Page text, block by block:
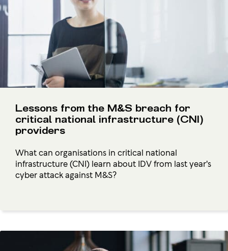
Lessons from the M&S breach for
critical national infrastructure (CNI)
providers
What can organisations in critical national
infrastructure (CNI) learn about IDV from last year's
cyber attack against M&S?